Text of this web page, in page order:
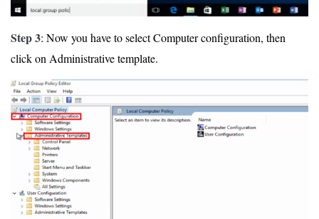
Step 3: Now you have to select Computer configuration, then
click on Administrative template.